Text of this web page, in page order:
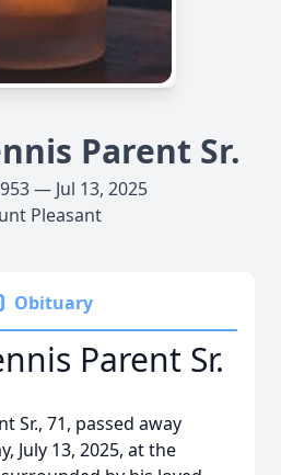
Parent Sr.
— Jul 13, 2025
Pleasant
Obituary
Parent Sr.
Sr., 71, passed away
July 13, 2025, at the